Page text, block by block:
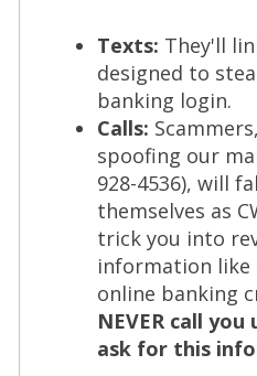
Texts: They'll
designed to
banking login.
Calls:
spoofing our
928-4536), will
themselves as
trick you into
information like
online banking
NEVER call
ask for this